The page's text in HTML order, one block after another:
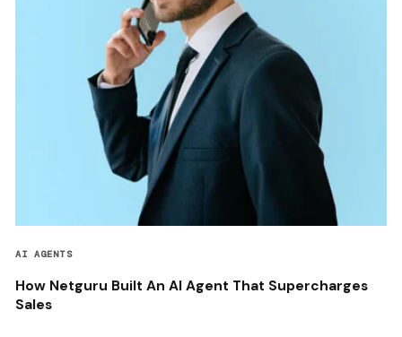
AI AGENTS
How Netguru Built An AI Agent That Supercharges
Sales